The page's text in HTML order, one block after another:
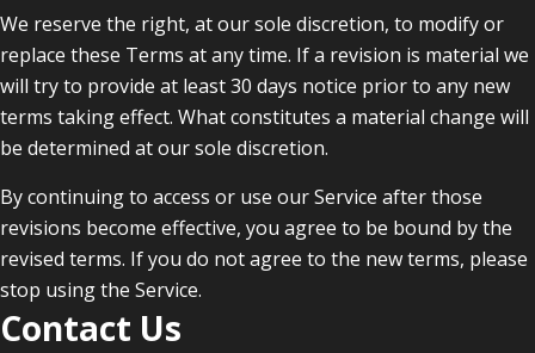
We reserve the right, at our sole discretion, to modify or
replace these Terms at any time. If a revision is material we
will try to provide at least 30 days notice prior to any new
terms taking effect. What constitutes a material change will
be determined at our sole discretion.
By continuing to access or use our Service after those
revisions become effective, you agree to be bound by the
revised terms. If you do not agree to the new terms, please
stop using the Service.
Contact Us